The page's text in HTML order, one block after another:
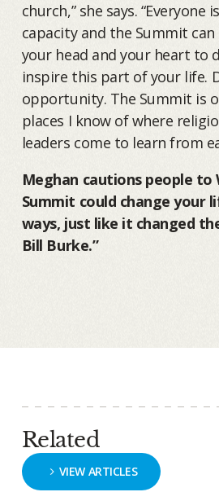
church,” she says. “Everyone
capacity and the Summit
your head and your heart to
inspire this part of your life.
opportunity. The Summit is
places I know of where
leaders come to learn from
Meghan cautions people to
Summit could change your
ways, just like it changed
Bill Burke.”
Related
VIEW ARTICLES